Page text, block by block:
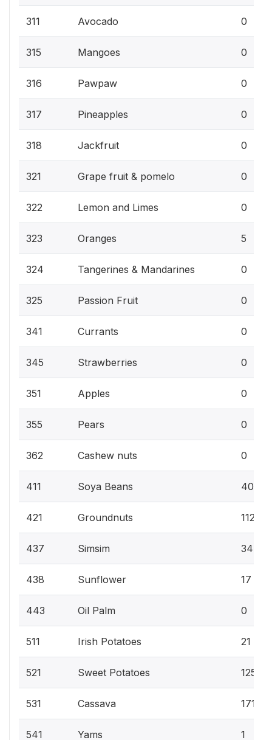
311 Avocado 0
315 Mangoes 0
316 Pawpaw 0
317 Pineapples 0
318 Jackfruit 0
321 Grape fruit & pomelo 0
322 Lemon and Limes 0
323 Oranges 5
324 Tangerines & Mandarines 0
325 Passion Fruit 0
341 Currants 0
345 Strawberries 0
351 Apples 0
355 Pears 0
362 Cashew nuts 0
411 Soya Beans 40
421 Groundnuts 112
437 Simsim 34
438 Sunflower 17
443 Oil Palm 0
511 Irish Potatoes 21
521 Sweet Potatoes 125
531 Cassava 171
541 Yams 1